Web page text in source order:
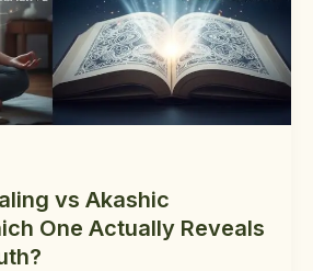
vs Akashic
One Actually Reveals